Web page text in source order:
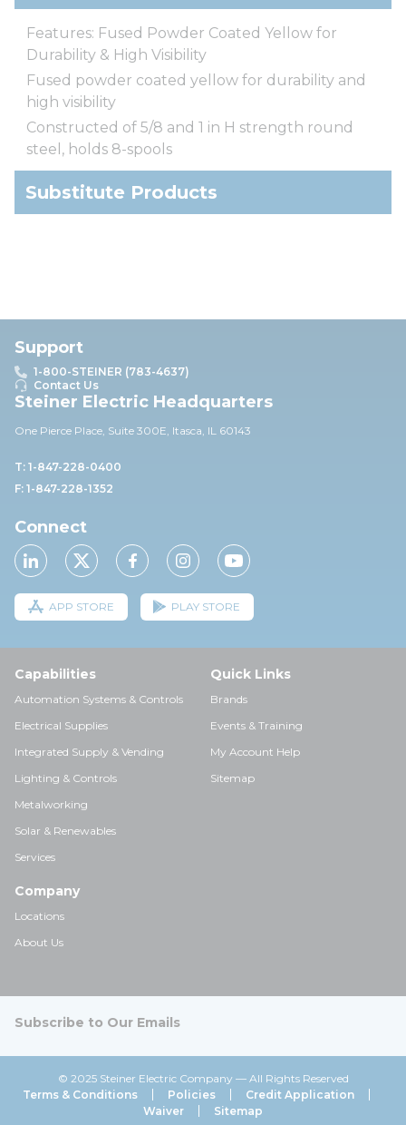
Features: Fused Powder Coated Yellow for
Durability & High Visibility
Fused powder coated yellow for durability and
high visibility
Constructed of 5/8 and 1 in H strength round
steel, holds 8-spools
Substitute Products
Support
1-800-STEINER (783-4637)
Contact Us
Steiner Electric Headquarters
One Pierce Place, Suite 300E, Itasca, IL 60143
T: 1-847-228-0400
F: 1-847-228-1352
Connect
APP STORE PLAY STORE
Capabilities
Automation Systems & Controls
Electrical Supplies
Integrated Supply & Vending
Lighting & Controls
Metalworking
Solar & Renewables
Services
Quick Links
Brands
Events & Training
My Account Help
Sitemap
Company
Locations
About Us
Subscribe to Our Emails
© 2025 Steiner Electric Company — All Rights Reserved
Terms & Conditions
Policies
Credit Application
Waiver
Sitemap